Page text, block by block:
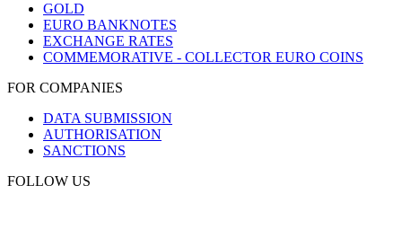
GOLD
EURO BANKNOTES
EXCHANGE RATES
COMMEMORATIVE - COLLECTOR EURO COINS
FOR COMPANIES
DATA SUBMISSION
AUTHORISATION
SANCTIONS
FOLLOW US